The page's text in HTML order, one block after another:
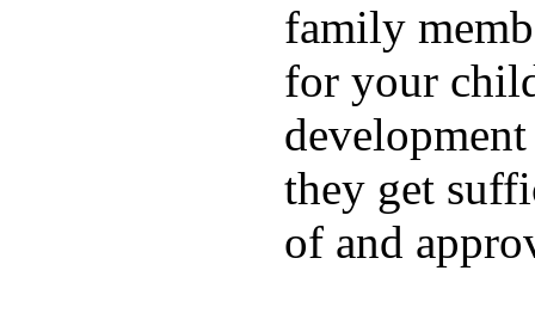
family
for your
they get
of and